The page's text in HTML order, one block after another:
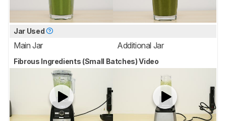
Jar Used
Main Jar Additional Jar
Fibrous Ingredients (Small Batches) Video